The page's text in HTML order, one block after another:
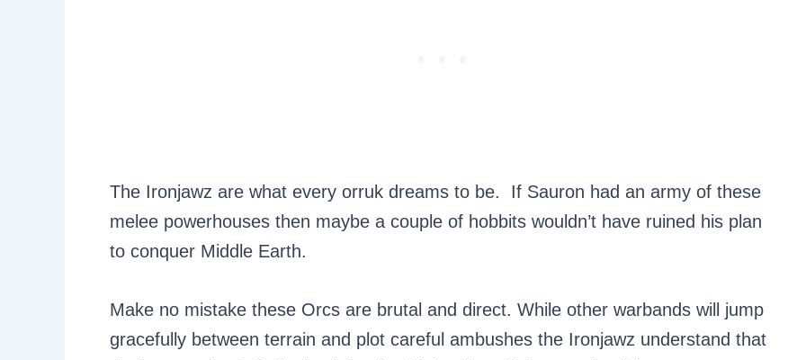
The Ironjawz are what every orruk dreams to be. If Sauron had an army of these
melee powerhouses then maybe a couple of hobbits wouldn’t have ruined his plan
to conquer Middle Earth.
Make no mistake these Orcs are brutal and direct. While other warbands will jump
gracefully between terrain and plot careful ambushes the Ironjawz understand that